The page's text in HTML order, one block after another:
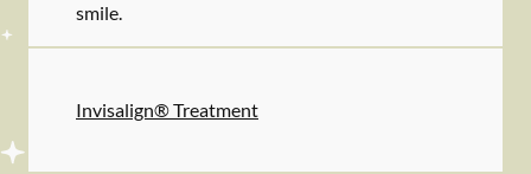
smile.
Invisalign® Treatment